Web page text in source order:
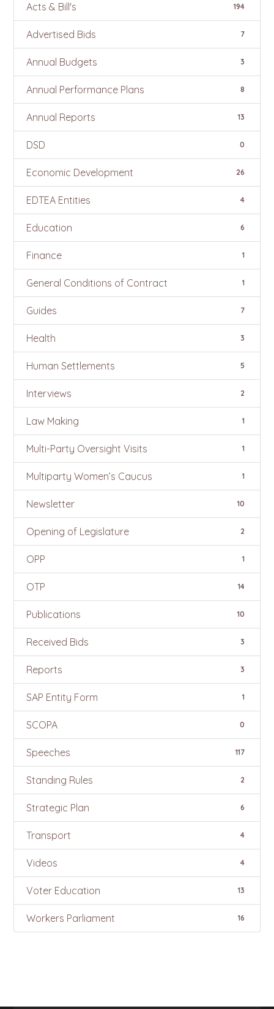
Acts & Bill's 194
Advertised Bids 7
Annual Budgets 3
Annual Performance Plans 8
Annual Reports 13
DSD 0
Economic Development 26
EDTEA Entities 4
Education 6
Finance 1
General Conditions of Contract 1
Guides 7
Health 3
Human Settlements 5
Interviews 2
Law Making 1
Multi-Party Oversight Visits 1
Multiparty Women’s Caucus 1
Newsletter 10
Opening of Legislature 2
OPP 1
OTP 14
Publications 10
Received Bids 3
Reports 3
SAP Entity Form 1
SCOPA 0
Speeches 117
Standing Rules 2
Strategic Plan 6
Transport 4
Videos 4
Voter Education 13
Workers Parliament 16